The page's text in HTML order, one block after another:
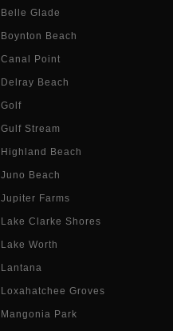
Belle Glade
Boynton Beach
Canal Point
Delray Beach
Golf
Gulf Stream
Highland Beach
Juno Beach
Jupiter Farms
Lake Clarke Shores
Lake Worth
Lantana
Loxahatchee Groves
Mangonia Park